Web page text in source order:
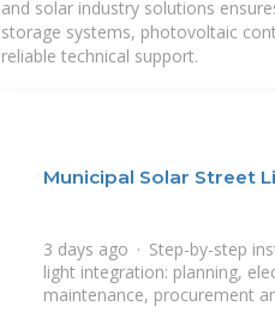
and solar industry solutions
storage systems, photovoltaic
reliable technical support.
Municipal Solar Street
3 days ago · Step-by-step
light integration: planning,
maintenance, procurement